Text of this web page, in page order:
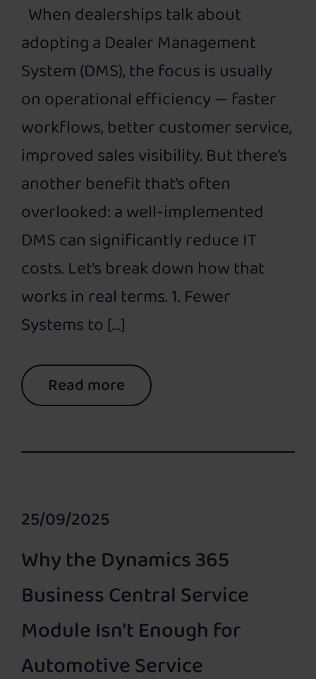
When dealerships talk about
adopting a Dealer Management
System (DMS), the focus is usually
on operational efficiency — faster
workflows, better customer service,
improved sales visibility. But there’s
another benefit that’s often
overlooked: a well-implemented
DMS can significantly reduce IT
costs. Let’s break down how that
works in real terms. 1. Fewer
Systems to […]
Read more
25/09/2025
Why the Dynamics 365
Business Central Service
Module Isn’t Enough for
Automotive Service